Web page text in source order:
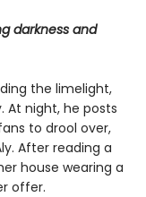
darkness and
the limelight,
At night, he posts
to drool over,
After reading a
house wearing a
offer.